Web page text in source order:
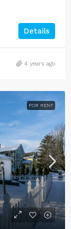
Details
4 years ago
FOR RENT